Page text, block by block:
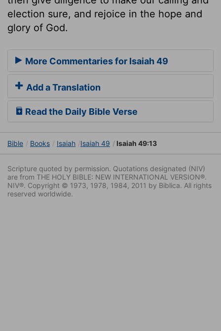
election sure, and rejoice in the hope and
glory of God.
More Commentaries for Isaiah 49
Add a Translation
Read the Daily Bible Verse
Bible Books Isaiah Isaiah 49 Isaiah 49:13
Scripture quoted by permission. Quotations designated (NIV)
are from THE HOLY BIBLE: NEW INTERNATIONAL VERSION®.
NIV®. Copyright © 1973, 1978, 1984, 2011 by Biblica. All rights
reserved worldwide.